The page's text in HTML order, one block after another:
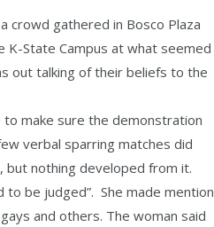
crowd gathered in Bosco Plaza
K-State Campus at what seemed
out talking of their beliefs to the
to make sure the demonstration
verbal sparring matches did
but nothing developed from it.
be judged”. She made mention
and others. The woman said